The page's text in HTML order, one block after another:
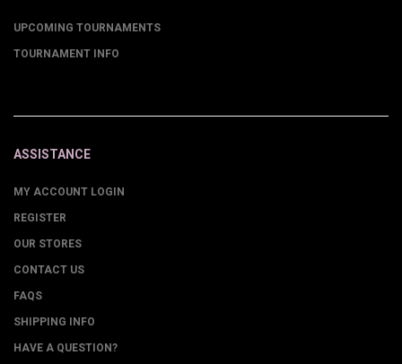
UPCOMING TOURNAMENTS
TOURNAMENT INFO
ASSISTANCE
MY ACCOUNT LOGIN
REGISTER
OUR STORES
CONTACT US
FAQS
SHIPPING INFO
HAVE A QUESTION?